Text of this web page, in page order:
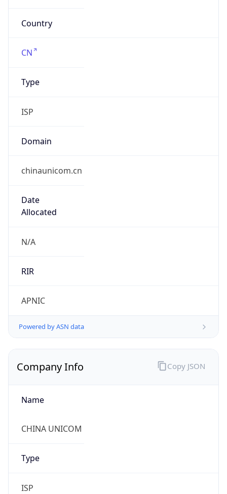
Country
CN
Type
ISP
Domain
chinaunicom.cn
Date
Allocated
N/A
RIR
APNIC
Powered by ASN data
Company Info
Name
CHINA UNICOM
Type
ISP
Copy JSON